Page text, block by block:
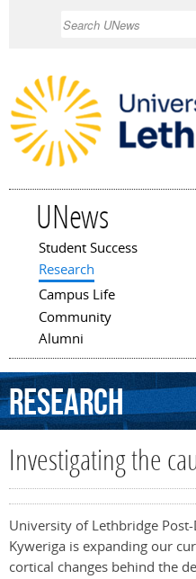
UNews
Main menu
Student Success
Research
Campus Life
Community
Alumni
Research
Investigating the
University of Lethbridge
Kyweriga is expanding our
cortical changes behind the